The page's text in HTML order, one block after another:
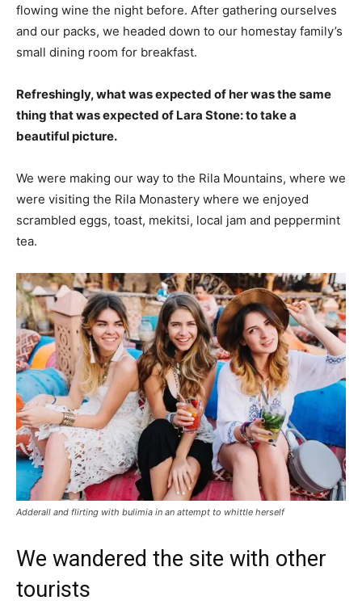
flowing wine the night before. After gathering ourselves
and our packs, we headed down to our homestay family’s
small dining room for breakfast.
Refreshingly, what was expected of her was the same
thing that was expected of Lara Stone: to take a
beautiful picture.
We were making our way to the Rila Mountains, where we
were visiting the Rila Monastery where we enjoyed
scrambled eggs, toast, mekitsi, local jam and peppermint
tea.
Adderall and flirting with bulimia in an attempt to whittle herself
We wandered the site with other
tourists